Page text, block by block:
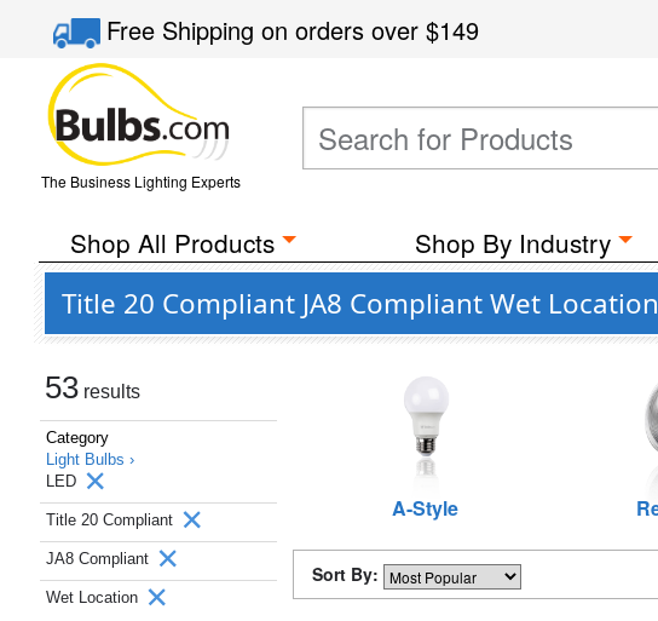
Free Shippingon orders over$149
The Business Lighting Experts
Shop All Products Shop By Industry
Title 20 Compliant JA8 Compliant Wet
53 results
Category
Light Bulbs ›
LED
Title 20 Compliant
JA8 Compliant
Wet Location
A-Style
Sort By: